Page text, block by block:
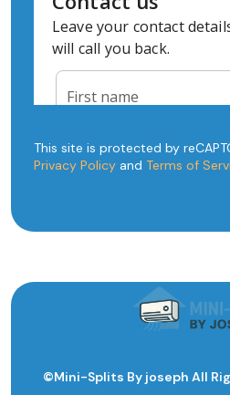
This site is protected by
Privacy Policy and Terms of
©Mini-Splits By joseph All